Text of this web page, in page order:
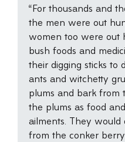
“For thousands and
the men were out
women too were out
bush foods and
their digging sticks to
ants and witchetty
plums and bark from
the plums as food
ailments. They would
from the conker